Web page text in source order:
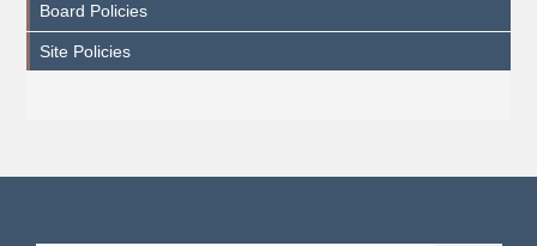
Board Policies
Site Policies